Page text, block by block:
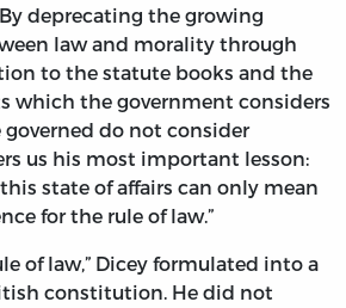
deprecating the growing
law and morality through
to the statute books and the
which the government considers
do not consider
us his most important lesson:
state of affairs can only mean
for the rule of law.”
of law,” Dicey formulated into a
constitution. He did not